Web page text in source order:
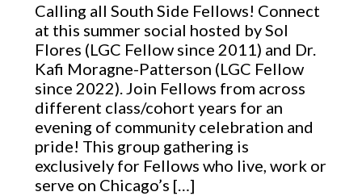
Calling all South Side Fellows! Connect
at this summer social hosted by Sol
Flores (LGC Fellow since 2011) and Dr.
Kafi Moragne-Patterson (LGC Fellow
since 2022). Join Fellows from across
different class/cohort years for an
evening of community celebration and
pride! This group gathering is
exclusively for Fellows who live, work or
serve on Chicago’s […]